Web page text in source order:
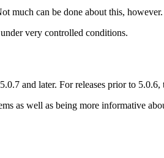
much can be done about this, however.
very controlled conditions.
and later. For releases prior to 5.0.6,
as well as being more informative